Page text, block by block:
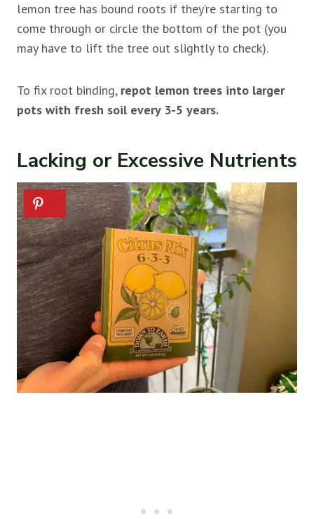
lemon tree has bound roots if they’re starting to
come through or circle the bottom of the pot (you
may have to lift the tree out slightly to check).
To fix root binding, repot lemon trees into larger
pots with fresh soil every 3-5 years.
Lacking or Excessive Nutrients